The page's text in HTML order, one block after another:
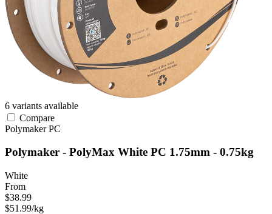
6 variants available
Compare
PolymakerPC
Polymaker - PolyMax White PC 1.75mm - 0.75kg
White
From
$38.99
$51.99/kg